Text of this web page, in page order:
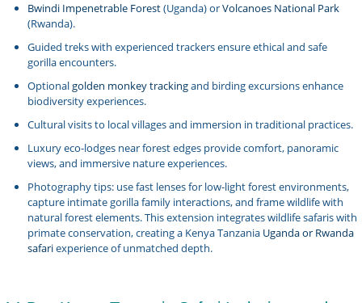
Bwindi Impenetrable Forest(Uganda) orVolcanoes National Park
(Rwanda).
Guided treks with experienced trackers ensure ethical and safe
gorilla encounters.
Optionalgolden monkey trackingand birding excursions enhance
biodiversity experiences.
Cultural visits to local villages and immersion in traditional practices.
Luxury eco-lodges near forest edges provide comfort, panoramic
views, and immersive nature experiences.
Photography tips: use fast lenses for low-light forest environments,
capture intimate gorilla family interactions, and frame wildlife with
natural forest elements. This extension integrates wildlife safaris with
primate conservation, creating a Kenya Tanzania Uganda or Rwanda
safariexperience of unmatched depth.